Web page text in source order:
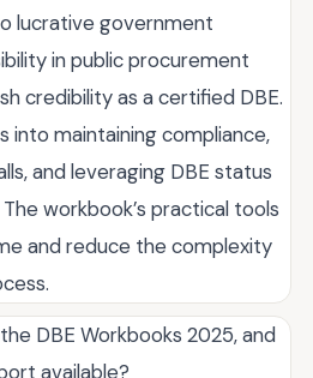
lucrative government
in public procurement
credibility as a certified DBE.
into maintaining compliance,
and leveraging DBE status
workbook’s practical tools
and reduce the complexity
DBE Workbooks 2025, and
available?